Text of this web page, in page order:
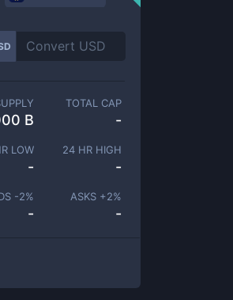
B
TOTAL CAP
-
LOW
-
24 HR HIGH
-
-2%
-
ASKS +2%
-